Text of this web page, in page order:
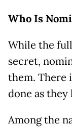
Who Is
While the
secret,
them. There
done as they
Among the